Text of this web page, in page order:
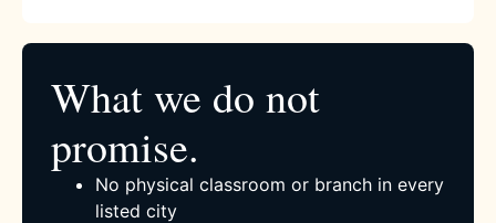
What we do not
promise.
No physical classroom or branch in every
listed city